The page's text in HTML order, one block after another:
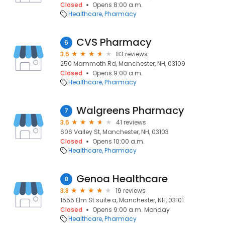
Closed
Opens 8:00 a.m.
Healthcare Pharmacy
6 CVS Pharmacy
3.6
83 reviews
250 Mammoth Rd, Manchester, NH, 03109
Closed
Opens 9:00 a.m.
Healthcare Pharmacy
7 Walgreens Pharmacy
3.6
41 reviews
606 Valley St, Manchester, NH, 03103
Closed
Opens 10:00 a.m.
Healthcare Pharmacy
8 Genoa Healthcare
3.8
19 reviews
1555 Elm St suite a, Manchester, NH, 03101
Closed
Opens 9:00 a.m. Monday
Healthcare Pharmacy